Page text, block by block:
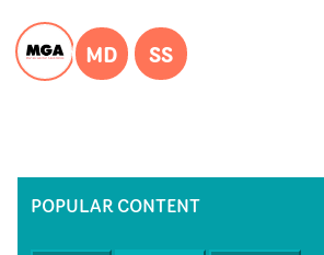
MD SS
POPULAR CONTENT